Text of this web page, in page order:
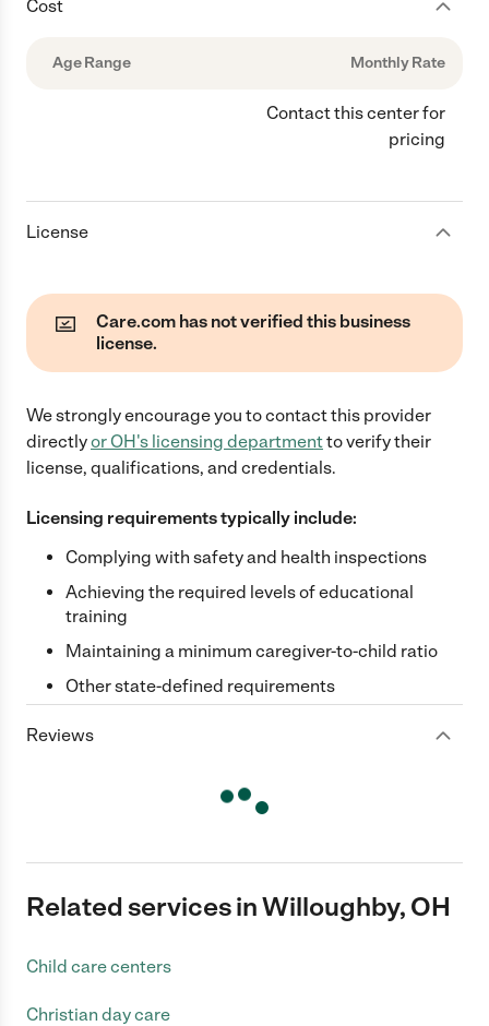
Cost
Age Range Monthly Rate
Contact this center for
pricing
License
Care.com has not verified this business
license.
We strongly encourage you to contact this provider
directlyor OH's licensing departmentto verify their
license, qualifications, and credentials.
Licensing requirements typically include:
Complying with safety and health inspections
Achieving the required levels of educational
training
Maintaining a minimum caregiver-to-child ratio
Other state-defined requirements
Reviews
Related services in Willoughby, OH
Child care centers
Christian day care